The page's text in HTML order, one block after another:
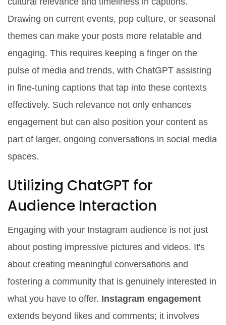
Drawing on current events, pop culture, or seasonal
themes can make your posts more relatable and
engaging. This requires keeping a finger on the
pulse of media and trends, with ChatGPT assisting
in fine-tuning captions that tap into these contexts
effectively. Such relevance not only enhances
engagement but can also position your content as
part of larger, ongoing conversations in social media
spaces.
Utilizing ChatGPT for
Audience Interaction
Engaging with your Instagram audience is not just
about posting impressive pictures and videos. It's
about creating meaningful conversations and
fostering a community that is genuinely interested in
what you have to offer. Instagram engagement
extends beyond likes and comments; it involves